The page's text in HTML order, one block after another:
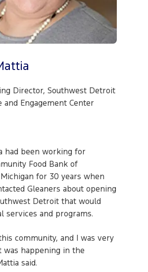
Director, Southwest Detroit
and Engagement Center
had been working for
Food Bank of
for 30 years when
Gleaners about opening
Detroit that would
services and programs.
community, and I was very
was happening in the
said.